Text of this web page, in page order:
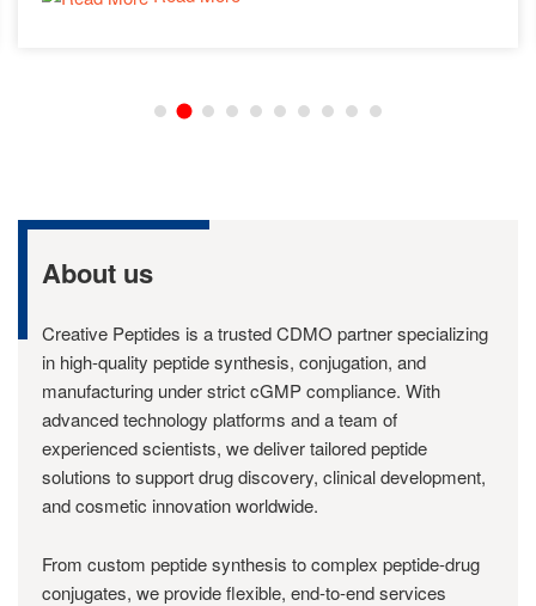
About us
Creative Peptides is a trusted CDMO partner specializing
in high-quality peptide synthesis, conjugation, and
manufacturing under strict cGMP compliance. With
advanced technology platforms and a team of
experienced scientists, we deliver tailored peptide
solutions to support drug discovery, clinical development,
and cosmetic innovation worldwide.
From custom peptide synthesis to complex peptide-drug
conjugates, we provide flexible, end-to-end services